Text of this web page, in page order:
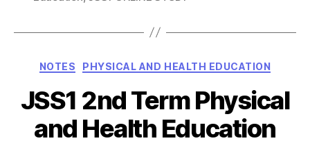
Categories
NOTES PHYSICAL AND HEALTH EDUCATION
JSS1 2nd Term Physical
and Health Education